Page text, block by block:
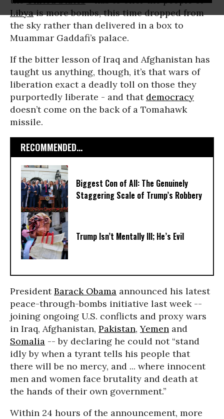
Libyais more bombs, this time dropped from
the sky rather than delivered in a box to
Muammar Gaddafi’s palace.
If the bitter lesson of Iraq and Afghanistan has
taught us anything, though, it’s that wars of
liberation exact a deadly toll on those they
purportedly liberate - and that democracy
doesn’t come on the back of a Tomahawk
missile.
RECOMMENDED...
Biggest Con of All: The Genuinely
Staggering Scale of Trump’s Robbery
Trump Isn’t Mentally Ill; He’s Evil
PresidentBarack Obama announced his latest
peace-through-bombs initiative last week --
joining ongoing U.S. conflicts and proxy wars
in Iraq, Afghanistan, Pakistan,Yemen and
Somalia -- by declaring he could not “stand
idly by when a tyrant tells his people that
there will be no mercy, and ... where innocent
men and women face brutality and death at
the hands of their own government.”
Within 24 hours of the announcement, more